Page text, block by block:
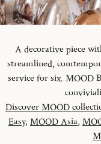
A decorative piece
streamlined,
service for six. MOOD
Discover MOOD
Easy, MOOD Asia,